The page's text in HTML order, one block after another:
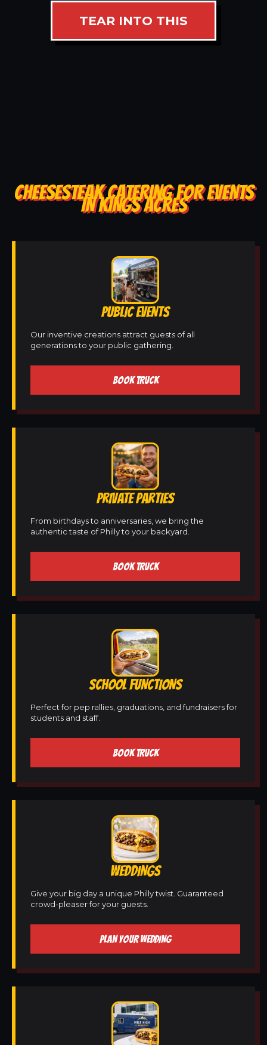
TEAR INTO THIS
CHEESESTEAK CATERING FOR EVENTS
IN KINGS ACRES
PUBLIC EVENTS
Our inventive creations attract guests of all
generations to your public gathering.
BOOK TRUCK
PRIVATE PARTIES
From birthdays to anniversaries, we bring the
authentic taste of Philly to your backyard.
BOOK TRUCK
SCHOOL FUNCTIONS
Perfect for pep rallies, graduations, and fundraisers for
students and staff.
BOOK TRUCK
WEDDINGS
Give your big day a unique Philly twist. Guaranteed
crowd-pleaser for your guests.
PLAN YOUR WEDDING